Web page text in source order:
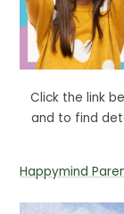
Click the link
and to find
Happymind